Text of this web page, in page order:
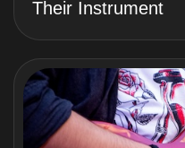
Their Instrument